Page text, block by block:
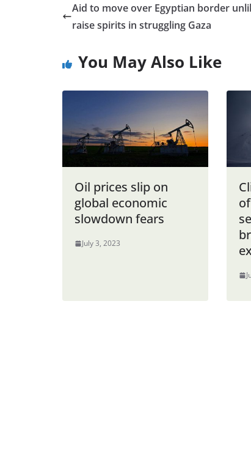
Aid to move over Egyptian border
raise spirits in struggling Gaza
You May Also Like
Oil prices slip on
global economic
slowdown fears
July 3, 2023